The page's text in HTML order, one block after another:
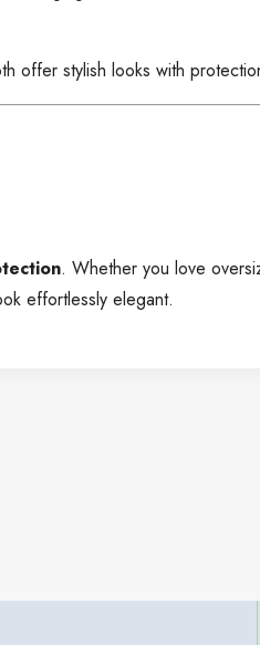
offer stylish looks with
. Whether you love
effortlessly elegant.